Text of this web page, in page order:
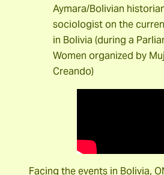
Aymara/Bolivian
sociologist on the
in Bolivia (during a
Women organized by
Creando)
Facing the events in Bolivia,